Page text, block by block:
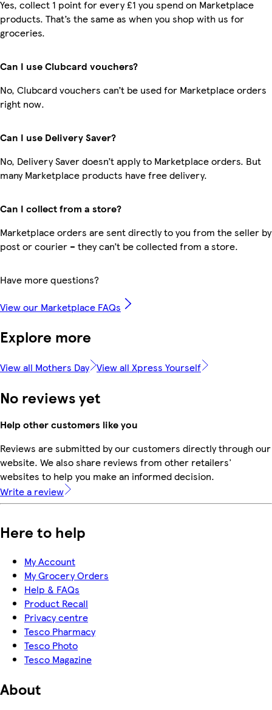
Yes, collect 1 point for every £1 you spend on Marketplace
products. That’s the same as when you shop with us for
groceries.
Can I use Clubcard vouchers?
No, Clubcard vouchers can’t be used for Marketplace orders
right now.
Can I use Delivery Saver?
No, Delivery Saver doesn’t apply to Marketplace orders. But
many Marketplace products have free delivery.
Can I collect from a store?
Marketplace orders are sent directly to you from the seller by
post or courier – they can’t be collected from a store.
Have more questions?
View our Marketplace FAQs
Explore more
View all Mothers Day View all Xpress Yourself
No reviews yet
Help other customers like you
Reviews are submitted by our customers directly through our
website. We also share reviews from other retailers'
websites to help you make an informed decision.
Write a review
Here to help
My Account
My Grocery Orders
Help & FAQs
Product Recall
Privacy centre
Tesco Pharmacy
Tesco Photo
Tesco Magazine
About